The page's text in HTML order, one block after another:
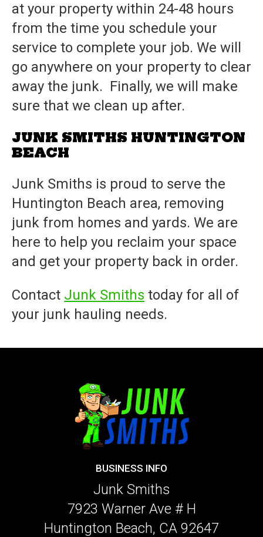
at your property within 24-48 hours
from the time you schedule your
service to complete your job. We will
go anywhere on your property to clear
away the junk. Finally, we will make
sure that we clean up after.
JUNK SMITHS HUNTINGTON
BEACH
Junk Smiths is proud to serve the
Huntington Beach area, removing
junk from homes and yards. We are
here to help you reclaim your space
and get your property back in order.
Contact Junk Smiths today for all of
your junk hauling needs.
BUSINESS INFO
Junk Smiths
7923 Warner Ave # H
Huntington Beach, CA 92647